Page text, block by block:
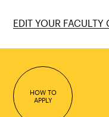
EDIT YOUR FACULTY
HOW TO
APPLY